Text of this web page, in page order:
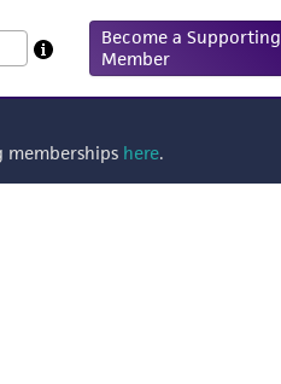
Become a Supporting
Member
here.